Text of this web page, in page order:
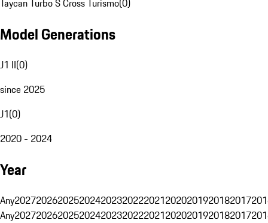
Taycan Turbo S Cross Turismo(0)
Model Generations
J1 II(0)
since 2025
J1(0)
2020 - 2024
Year
Any20272026202520242023202220212020201920182017
Any20272026202520242023202220212020201920182017